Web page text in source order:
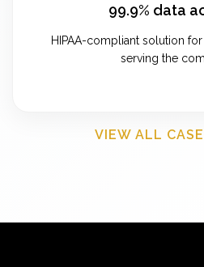
99.9% data
HIPAA-compliant solution
serving the
VIEW ALL